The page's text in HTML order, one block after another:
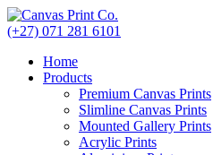
Skip
to
(+27) 071 281 6101
Home
Products
Premium Canvas Prints
Slimline Canvas Prints
Mounted Gallery Prints
Acrylic Prints